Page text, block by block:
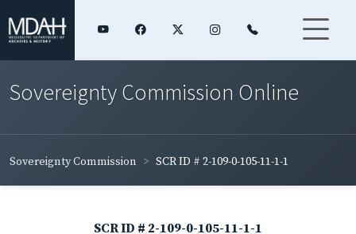
Sovereignty Commission Online
Sovereignty Commission SCR ID # 2-109-0-105-11-1-1
SCR ID # 2-109-0-105-11-1-1